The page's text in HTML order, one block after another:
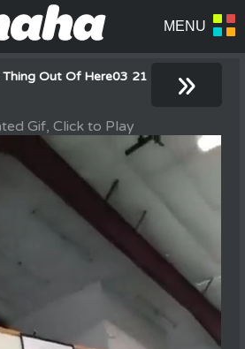
Out Of Here03 21 »
Gif, Click to Play